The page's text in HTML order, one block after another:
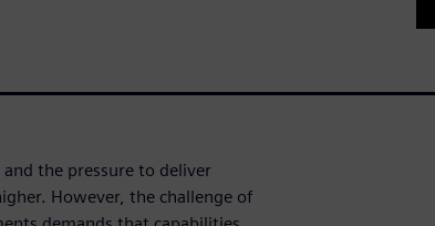
the pressure to deliver
However, the challenge of